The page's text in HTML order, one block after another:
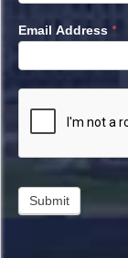
Email Address *